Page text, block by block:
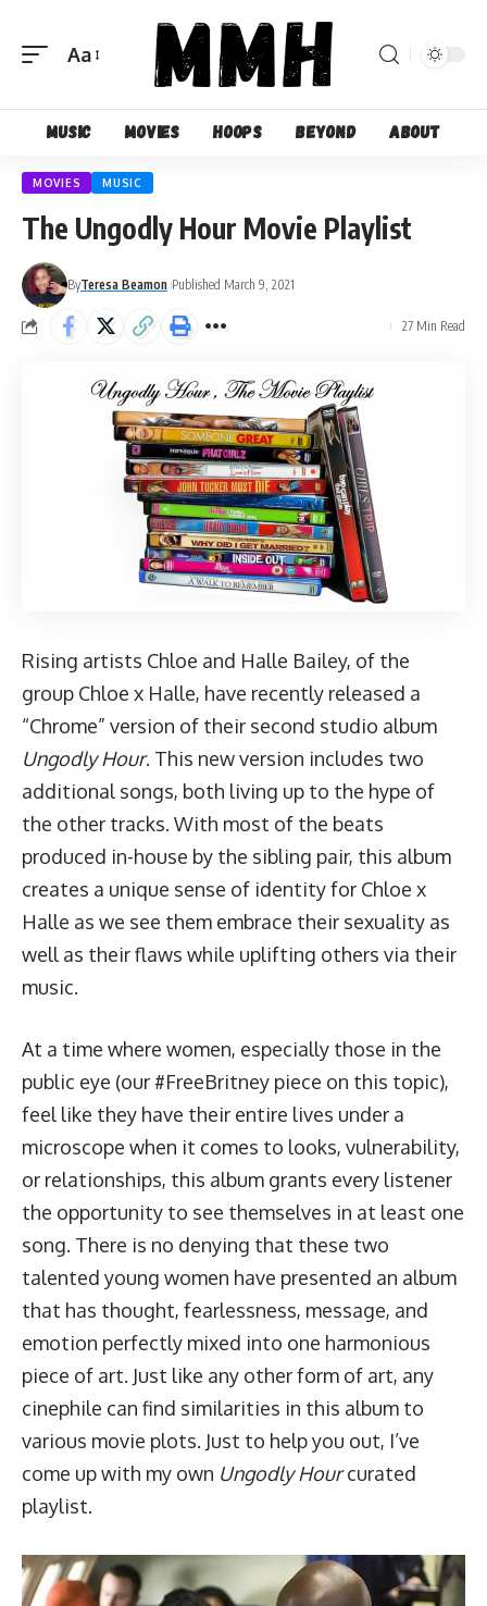
Font
Aa
Music Movies Hoops Beyond About
MOVIES MUSIC
The Ungodly Hour Movie Playlist
ByTeresa Beamon Published March 9, 2021
27 Min Read
Rising artists Chloe and Halle Bailey, of the
group Chloe x Halle, have recently released a
“Chrome” version of their second studio album
Ungodly Hour. This new version includes two
additional songs, both living up to the hype of
the other tracks. With most of the beats
produced in-house by the sibling pair, this album
creates a unique sense of identity for Chloe x
Halle as we see them embrace their sexuality as
well as their flaws while uplifting others via their
music.
At a time where women, especially those in the
public eye (our #FreeBritney piece on this topic),
feel like they have their entire lives under a
microscope when it comes to looks, vulnerability,
or relationships, this album grants every listener
the opportunity to see themselves in at least one
song. There is no denying that these two
talented young women have presented an album
that has thought, fearlessness, message, and
emotion perfectly mixed into one harmonious
piece of art. Just like any other form of art, any
cinephile can find similarities in this album to
various movie plots. Just to help you out, I’ve
come up with my own Ungodly Hourcurated
playlist.